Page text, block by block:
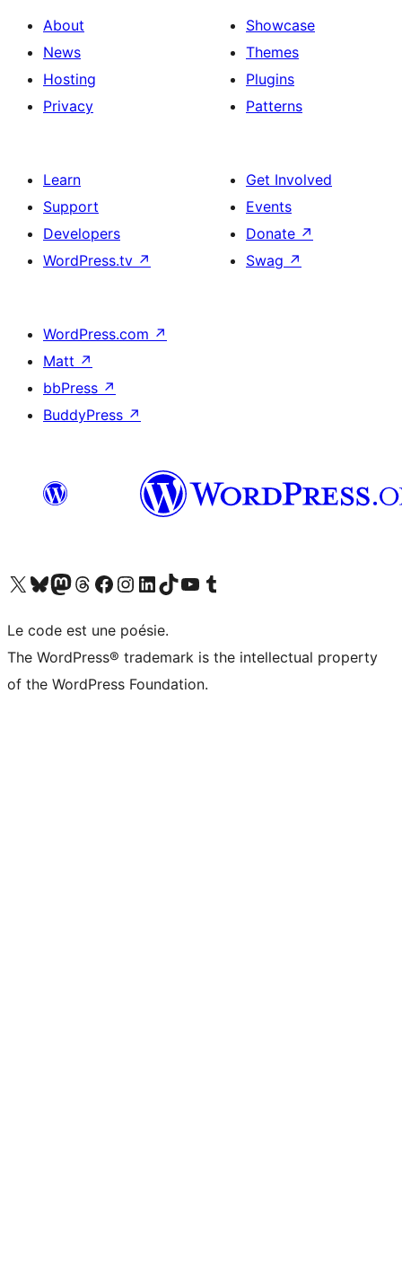
About
News
Hosting
Privacy
Showcase
Themes
Plugins
Patterns
Learn
Support
Developers
WordPress.tv ↗
Get Involved
Events
Donate ↗
Swag ↗
WordPress.com ↗
Matt ↗
bbPress ↗
BuddyPress ↗
Visit our X (formerly Twitter) account
Visit our Bluesky account
Visit our Mastodon account
Visit our Threads account
Visit our Facebook page
Visit our Instagram account
Visit our LinkedIn account
Visit our TikTok account
Visit our YouTube channel
Visit our Tumblr account
Le code est une poésie.
The WordPress® trademark is the intellectual property
of the WordPress Foundation.